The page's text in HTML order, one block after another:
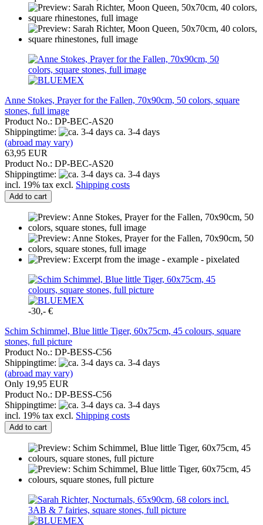
Anne Stokes, Prayer for the Fallen, 70x90cm, 50 colors, square
stones, full image
Product No.: DP-BEC-AS20
Shippingtime:
ca. 3-4 days
(abroad may vary)
63,95 EUR
Product No.: DP-BEC-AS20
Shippingtime:
ca. 3-4 days
incl. 19% tax excl. Shipping costs
Add to cart
-30,- €
Schim Schimmel, Blue little Tiger, 60x75cm, 45 colours, square
stones, full picture
Product No.: DP-BESS-C56
Shippingtime:
ca. 3-4 days
(abroad may vary)
Only 19,95 EUR
Product No.: DP-BESS-C56
Shippingtime:
ca. 3-4 days
incl. 19% tax excl. Shipping costs
Add to cart